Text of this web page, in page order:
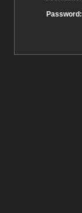
Password: